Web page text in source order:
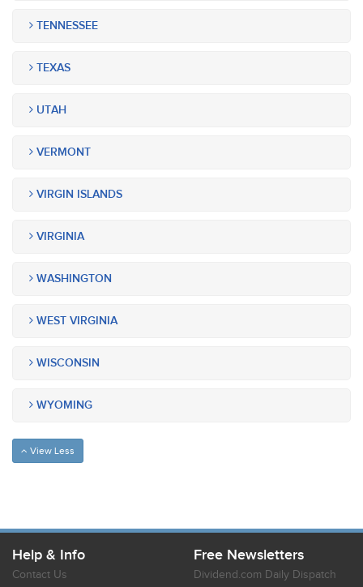
TENNESSEE
TEXAS
UTAH
VERMONT
VIRGIN ISLANDS
VIRGINIA
WASHINGTON
WEST VIRGINIA
WISCONSIN
WYOMING
View Less
Help & Info
Contact Us
Free Newsletters
Dividend.com Daily Dispatch